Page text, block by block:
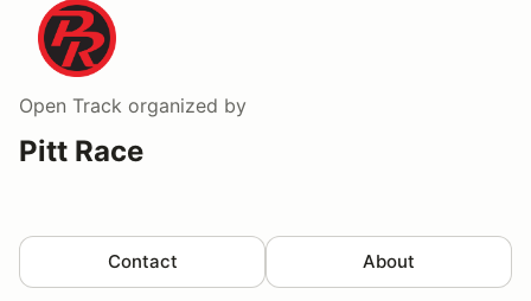
Open Track organized by
Pitt Race
Contact About